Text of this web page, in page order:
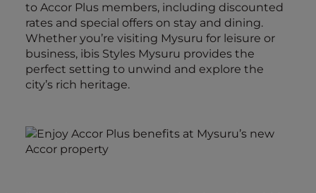
to Accor Plus members, including discounted
rates and special offers on stay and dining.
Whether you’re visiting Mysuru for leisure or
business, ibis Styles Mysuru provides the
perfect setting to unwind and explore the
city’s rich heritage.